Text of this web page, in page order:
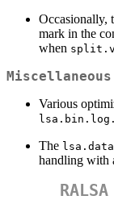
Occasionally,
mark in the
when
Miscellaneous
Various
The
handling with